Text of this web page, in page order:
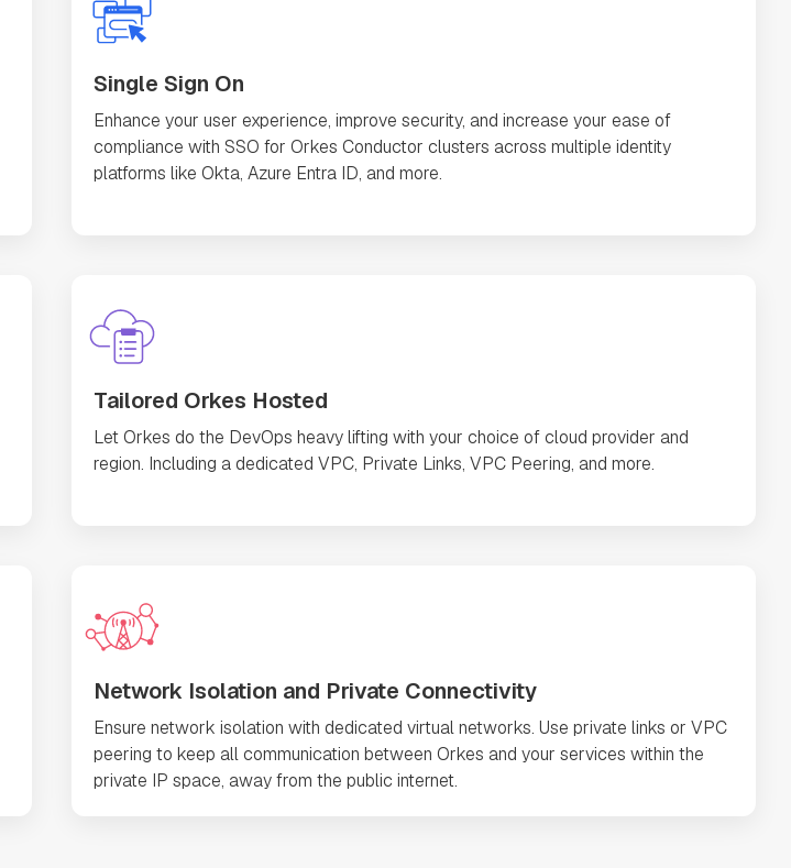
Single Sign On
Enhance your user experience, improve security, and increase your ease of
compliance with SSO for Orkes Conductor clusters across multiple identity
platforms like Okta, Azure Entra ID, and more.
Tailored Orkes Hosted
Let Orkes do the DevOps heavy lifting with your choice of cloud provider and
region. Including a dedicated VPC, Private Links, VPC Peering, and more.
Network Isolation and Private Connectivity
Ensure network isolation with dedicated virtual networks. Use private links or VPC
peering to keep all communication between Orkes and your services within the
private IP space, away from the public internet.